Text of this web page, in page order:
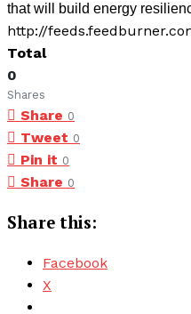
that will build energy
http://
Total
0
Shares
Share 0
Tweet 0
Pin it 0
Share 0
Share this:
Facebook
X